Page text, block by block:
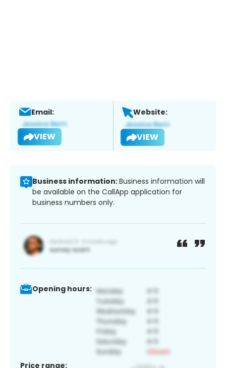
Email:
VIEW
Website:
VIEW
Business information:Business information will
be available on the CallApp application for
business numbers only.
Opening hours:
Price range: